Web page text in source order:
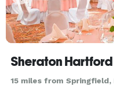
15 miles from Springfield,